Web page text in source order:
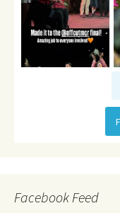
Facebook Feed